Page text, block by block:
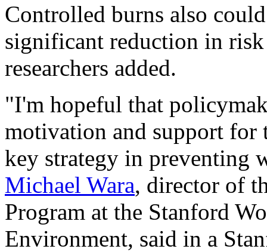
Controlled burns also
significant reduction in
researchers added.
"I'm hopeful that
motivation and support for
key strategy in preventing
Michael Wara, director of
Program at the Stanford
Environment, said in a